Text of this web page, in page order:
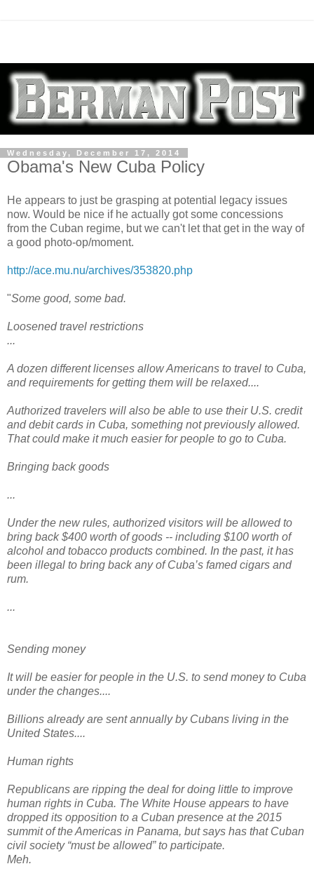
Wednesday, December 17, 2014
Obama's New Cuba Policy
He appears to just be grasping at potential legacy issues
now. Would be nice if he actually got some concessions
from the Cuban regime, but we can't let that get in the way of
a good photo-op/moment.
http://ace.mu.nu/archives/353820.php
"Some good, some bad.
Loosened travel restrictions
...
A dozen different licenses allow Americans to travel to Cuba,
and requirements for getting them will be relaxed....
Authorized travelers will also be able to use their U.S. credit
and debit cards in Cuba, something not previously allowed.
That could make it much easier for people to go to Cuba.
Bringing back goods
...
Under the new rules, authorized visitors will be allowed to
bring back $400 worth of goods -- including $100 worth of
alcohol and tobacco products combined. In the past, it has
been illegal to bring back any of Cuba’s famed cigars and
rum.
...
Sending money
It will be easier for people in the U.S. to send money to Cuba
under the changes....
Billions already are sent annually by Cubans living in the
United States....
Human rights
Republicans are ripping the deal for doing little to improve
human rights in Cuba. The White House appears to have
dropped its opposition to a Cuban presence at the 2015
summit of the Americas in Panama, but says has that Cuban
civil society “must be allowed” to participate.
Meh.